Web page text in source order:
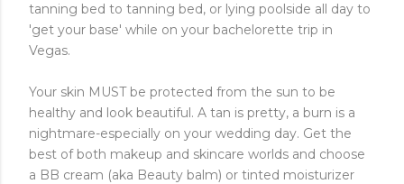
tanning bed to tanning bed, or lying poolside all day to
'get your base' while on your bachelorette trip in
Vegas.
Your skin MUST be protected from the sun to be
healthy and look beautiful. A tan is pretty, a burn is a
nightmare-especially on your wedding day. Get the
best of both makeup and skincare worlds and choose
a BB cream (aka Beauty balm) or tinted moisturizer